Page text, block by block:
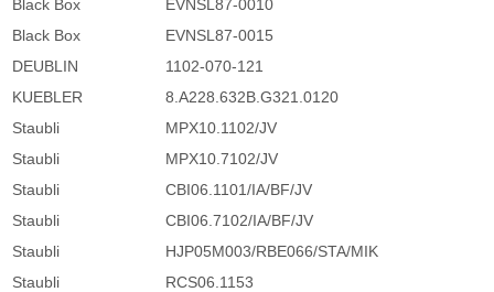
Black Box
EVNSL87-0010
Black Box
EVNSL87-0015
DEUBLIN
1102-070-121
KUEBLER
8.A228.632B.G321.0120
Staubli
MPX10.1102/JV
Staubli
MPX10.7102/JV
Staubli
CBI06.1101/IA/BF/JV
Staubli
CBI06.7102/IA/BF/JV
Staubli
HJP05M003/RBE066/STA/MIK
Staubli
RCS06.1153